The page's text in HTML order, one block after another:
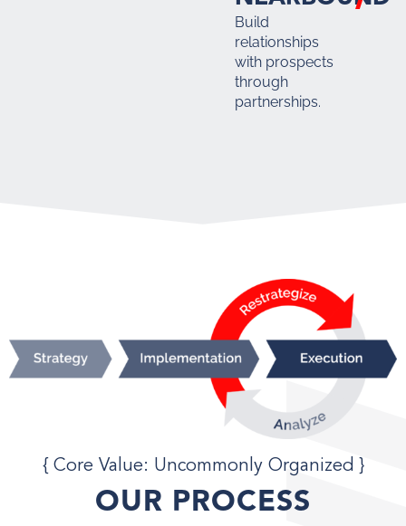
Build
relationships
with prospects
through
partnerships.
{ Core Value: Uncommonly Organized }
OUR PROCESS